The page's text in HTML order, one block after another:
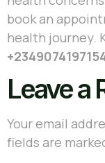
book an
health journey.
Leave a
Your email
fields are